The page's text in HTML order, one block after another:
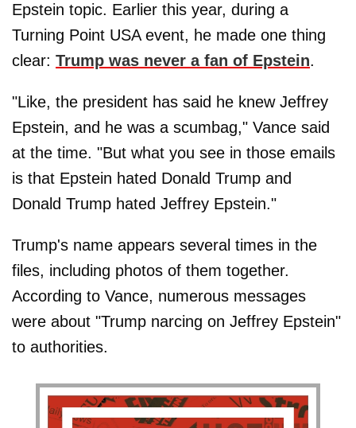
Epstein topic. Earlier this year, during a
Turning Point USA event, he made one thing
clear: Trump was never a fan of Epstein.
"Like, the president has said he knew Jeffrey
Epstein, and he was a scumbag," Vance said
at the time. "But what you see in those emails
is that Epstein hated Donald Trump and
Donald Trump hated Jeffrey Epstein."
Trump's name appears several times in the
files, including photos of them together.
According to Vance, numerous messages
were about "Trump narcing on Jeffrey Epstein"
to authorities.